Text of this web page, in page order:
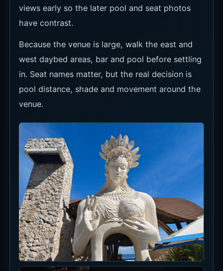
views early so the later pool and seat photos
have contrast.
Because the venue is large, walk the east and
west daybed areas, bar and pool before settling
in. Seat names matter, but the real decision is
pool distance, shade and movement around the
venue.